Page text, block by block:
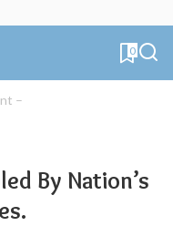
0
–
By Nation’s